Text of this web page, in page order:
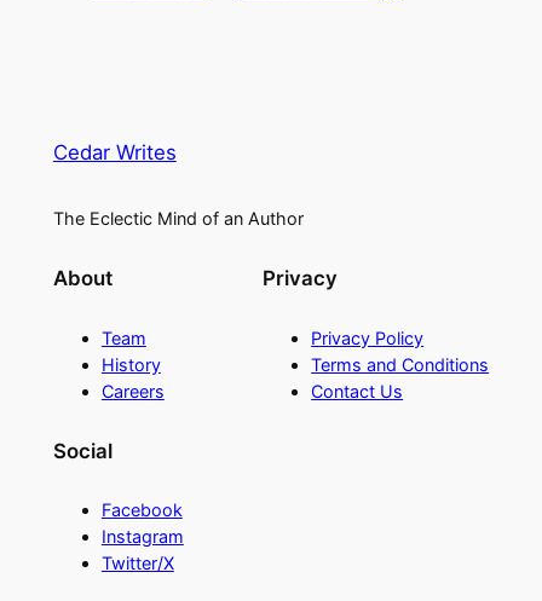
Cedar Writes
The Eclectic Mind of an Author
About
Team
History
Careers
Privacy
Privacy Policy
Terms and Conditions
Contact Us
Social
Facebook
Instagram
Twitter/X